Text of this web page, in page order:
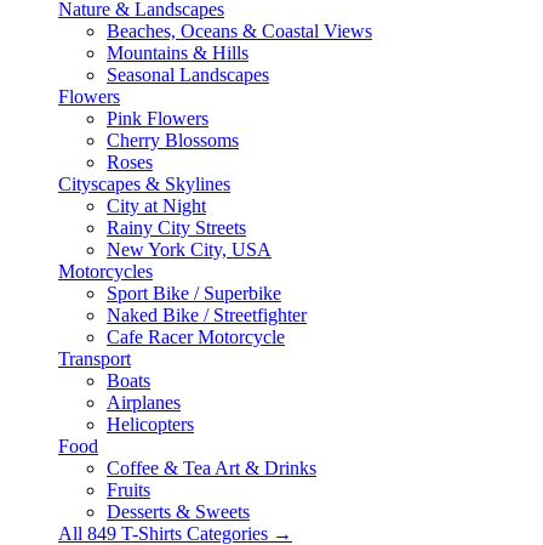
Nature & Landscapes
Beaches, Oceans & Coastal Views
Mountains & Hills
Seasonal Landscapes
Flowers
Pink Flowers
Cherry Blossoms
Roses
Cityscapes & Skylines
City at Night
Rainy City Streets
New York City, USA
Motorcycles
Sport Bike / Superbike
Naked Bike / Streetfighter
Cafe Racer Motorcycle
Transport
Boats
Airplanes
Helicopters
Food
Coffee & Tea Art & Drinks
Fruits
Desserts & Sweets
All 849 T-Shirts Categories →